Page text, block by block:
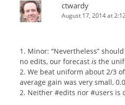
ctwardy
August 17, 2014 at
1. Minor: “Nevertheless”
no edits, our forecast is the
2. We beat uniform about 2/3
average gain was very small,
2. Neither #edits nor #users is